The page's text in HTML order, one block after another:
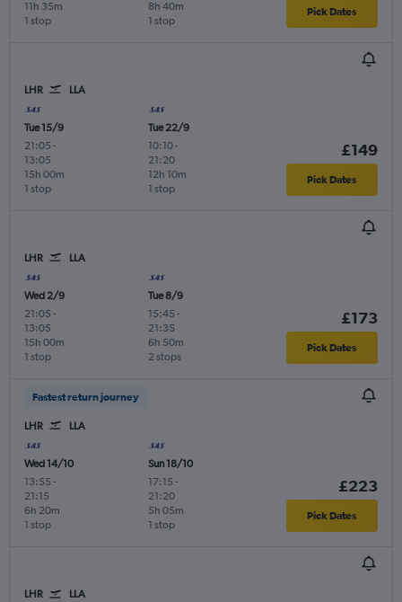
1 stop
11h 35m
1 stop
8h 40m Pick Dates
LHR LLA
Tue 15/9
21:05 -
13:05
1 stop
15h 00m
Tue 22/9
10:10-
21:20
1 stop
12h 10m
£149
Pick Dates
LHR LLA
Wed 2/9
21:05 -
13:05
1 stop
15h 00m
Tue 8/9
15:45 -
21:35
2 stops
6h 50m
£173
Pick Dates
Fastest return journey
LHR LLA
Wed 14/10
13:55 -
21:15
1 stop
6h 20m
Sun 18/10
17:15 -
21:20
1 stop
5h 05m
£223
Pick Dates
LHR LLA